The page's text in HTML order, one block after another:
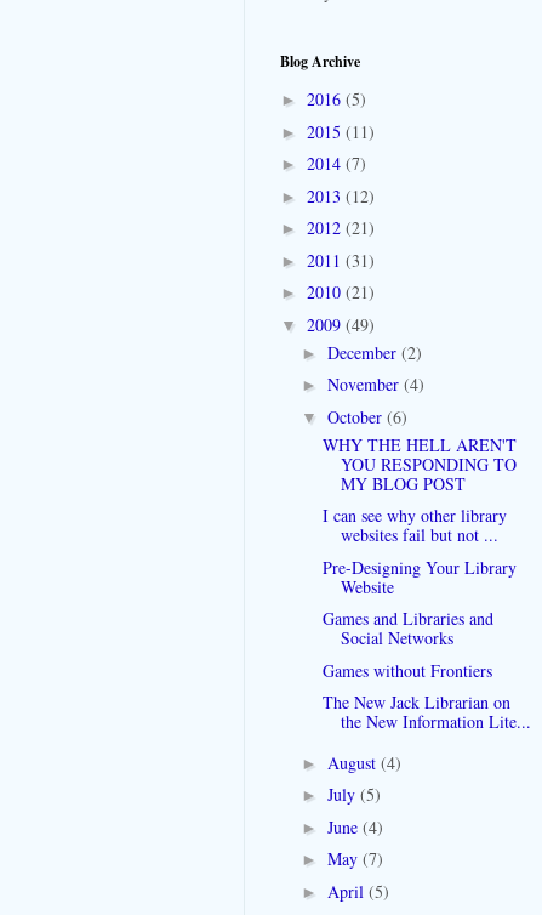
Blog Archive
► 2016 (5)
► 2015 (11)
► 2014 (7)
► 2013 (12)
► 2012 (21)
► 2011 (31)
► 2010 (21)
▼ 2009 (49)
► December (2)
► November (4)
▼ October (6)
WHY THE HELL AREN'T
YOU RESPONDING TO
MY BLOG POST
I can see why other library
websites fail but not ...
Pre-Designing Your Library
Website
Games and Libraries and
Social Networks
Games without Frontiers
The New Jack Librarian on
the New Information Lite...
► August (4)
► July (5)
► June (4)
► May (7)
► April (5)